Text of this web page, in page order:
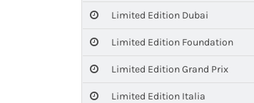
Limited Edition Dubai
Limited Edition Foundation
Limited Edition Grand Prix
Limited Edition Italia